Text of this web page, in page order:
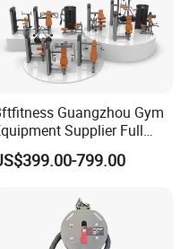
Guangzhou Gym
Supplier Full
Gym Equipment
Fitness
799.00